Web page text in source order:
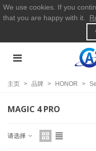
We use cookies. If you
that you are happy with it.
主页 > 品牌 > HONOR >
MAGIC 4 PRO
请选择